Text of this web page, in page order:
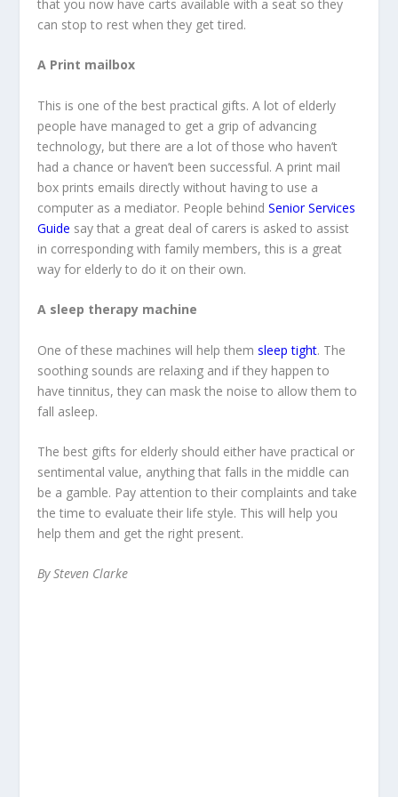
that you now have carts available with a seat so they
can stop to rest when they get tired.
A Print mailbox
This is one of the best practical gifts. A lot of elderly
people have managed to get a grip of advancing
technology, but there are a lot of those who haven’t
had a chance or haven’t been successful. A print mail
box prints emails directly without having to use a
computer as a mediator. People behindSenior Services
Guide say that a great deal of carers is asked to assist
in corresponding with family members, this is a great
way for elderly to do it on their own.
A sleep therapy machine
One of these machines will help themsleep tight. The
soothing sounds are relaxing and if they happen to
have tinnitus, they can mask the noise to allow them to
fall asleep.
The best gifts for elderly should either have practical or
sentimental value, anything that falls in the middle can
be a gamble. Pay attention to their complaints and take
the time to evaluate their life style. This will help you
help them and get the right present.
By Steven Clarke